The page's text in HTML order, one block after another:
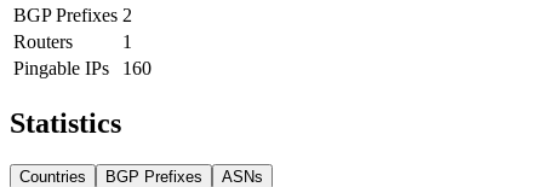
BGP Prefixes 2
Routers
1
Pingable IPs
160
Statistics
Countries BGP Prefixes ASNs